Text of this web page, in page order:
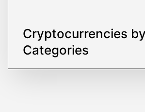
Cryptocurrencies by
Categories